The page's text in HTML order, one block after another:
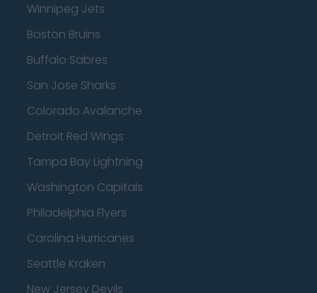
Winnipeg Jets
Boston Bruins
Buffalo Sabres
San Jose Sharks
Colorado Avalanche
Detroit Red Wings
Tampa Bay Lightning
Washington Capitals
Philadelphia Flyers
Carolina Hurricanes
Seattle Kraken
New Jersey Devils